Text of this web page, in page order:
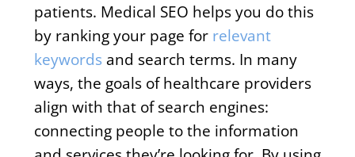
patients. Medical SEO helps you do this
by ranking your page for relevant
keywords and search terms. In many
ways, the goals of healthcare providers
align with that of search engines:
connecting people to the information